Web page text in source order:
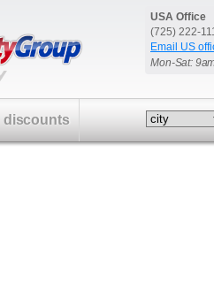
USA Office
(725) 222-
Email US
Mon-Sat:
discounts